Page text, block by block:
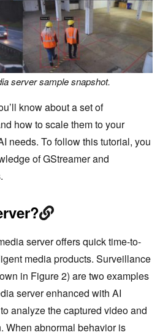
server sample snapshot.
know about a set of
how to scale them to your
needs. To follow this tutorial, you
of GStreamer and
server offers quick time-to-
media products. Surveillance
in Figure 2) are two examples
server enhanced with AI
analyze the captured video and
When abnormal behavior is